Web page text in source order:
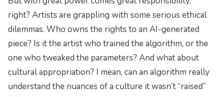
right? Artists are grappling with some serious ethical
dilemmas. Who owns the rights to an AI-generated
piece? Is it the artist who trained the algorithm, or the
one who tweaked the parameters? And what about
cultural appropriation? I mean, can an algorithm really
understand the nuances of a culture it wasn’t “raised”